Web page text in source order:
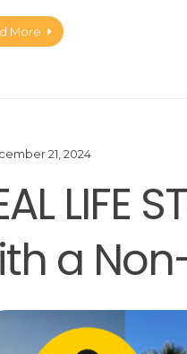
More
21, 2024
LIFE
a